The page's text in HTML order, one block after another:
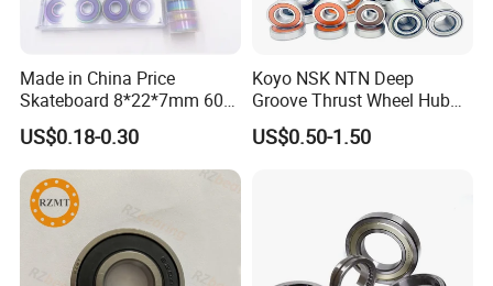
Made in China Price
Skateboard 8*22*7mm 608
Deep Groove Ball Bearing
for Auto Motorcycle Parts
Steel Ball Bearing
US$0.18-0.30
Koyo NSK NTN Deep
Groove Thrust Wheel Hub
Ball Bearing Peer Snr NACHI
Timken Roller Bearing in
US$0.50-1.50